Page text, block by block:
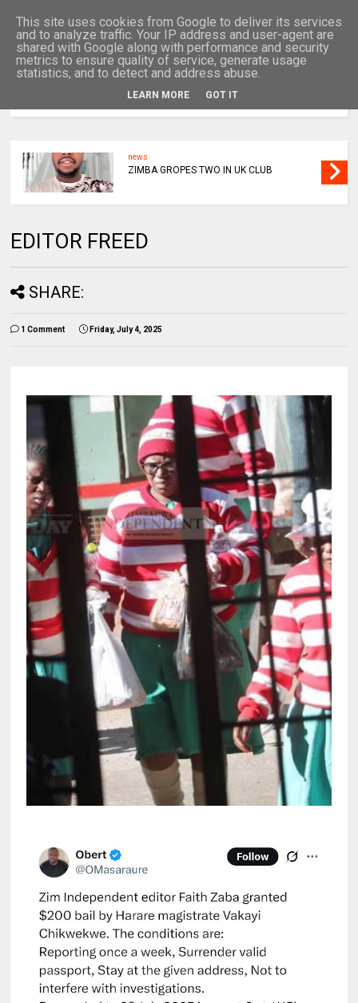
news
ZIMBA GROPES TWO IN UK CLUB
EDITOR FREED
SHARE:
1 Comment Friday, July 4, 2025
This site uses cookies from Google to deliver its services
and to analyze traffic. Your IP address and user-agent are
shared with Google along with performance and security
metrics to ensure quality of service, generate usage
statistics, and to detect and address abuse.
LEARN MORE GOT IT